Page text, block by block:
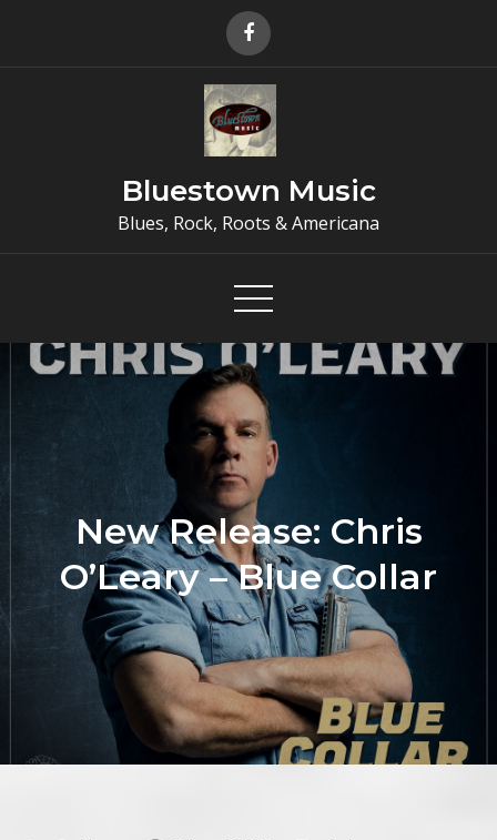
Bluestown Music
Blues, Rock, Roots & Americana
New Release: Chris
O’Leary – Blue Collar